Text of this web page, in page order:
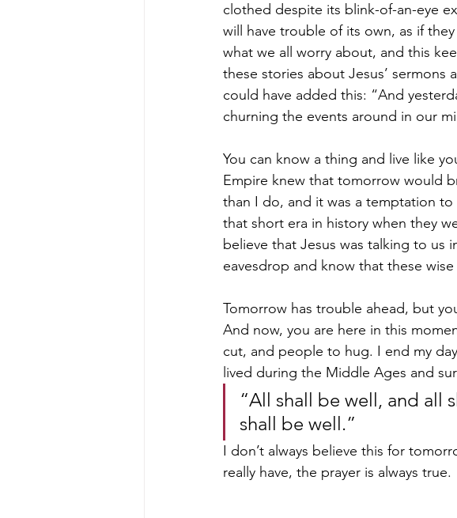
clothed despite its blink-of-an-eye
will have trouble of its own, as if
what we all worry about, and this
these stories about Jesus’
could have added this: “And
churning the events around in our
You can know a thing and live like
Empire knew that tomorrow would
than I do, and it was a temptation
that short era in history when they
believe that Jesus was talking to us
eavesdrop and know that these
Tomorrow has trouble ahead, but
And now, you are here in this
cut, and people to hug. I end my
lived during the Middle Ages and
“All shall be well, and all
shall be well.”
I don’t always believe this for
really have, the prayer is always true.